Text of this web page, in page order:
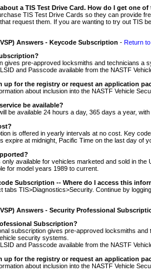
a TIS Test Drive Card. How do I get one of
TIS Test Drive Cards so they can provide
request them. If you are wanting to try out TIS
Answers - Keycode Subscription - Return
gives pre-approved locksmiths and technicians a
and Passcode available from the NASTF
up for the registry or request an application
about inclusion into the NASTF Vehicle
be available?
be available 24 hours a day, 365 days a year,
is offered in yearly intervals at no cost. Key
expire at midnight, Pacific Time on the last day of
available for vehicles marketed and sold in the
for model years 1989 to current.
Subscription -- Where do I access this
tabs TIS>Diagnostics>Security. Continue by
Answers - Security Professional
Subscription?
subscription gives pre-approved locksmiths
security systems.
and Passcode available from the NASTF
up for the registry or request an application
about inclusion into the NASTF Vehicle